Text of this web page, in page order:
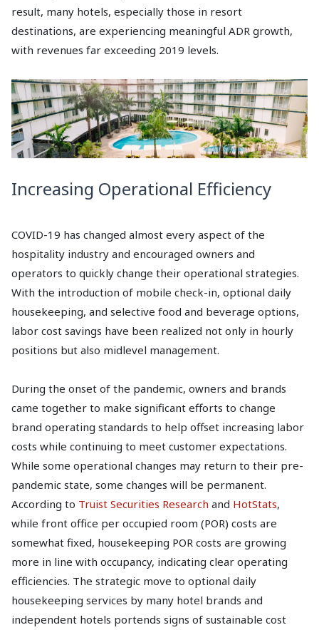
result, many hotels, especially those in resort
destinations, are experiencing meaningful ADR growth,
with revenues far exceeding 2019 levels.
Increasing Operational Efficiency
COVID-19 has changed almost every aspect of the
hospitality industry and encouraged owners and
operators to quickly change their operational strategies.
With the introduction of mobile check-in, optional daily
housekeeping, and selective food and beverage options,
labor cost savings have been realized not only in hourly
positions but also midlevel management.
During the onset of the pandemic, owners and brands
came together to make significant efforts to change
brand operating standards to help offset increasing labor
costs while continuing to meet customer expectations.
While some operational changes may return to their pre-
pandemic state, some changes will be permanent.
According to Truist Securities Research and HotStats,
while front office per occupied room (POR) costs are
somewhat fixed, housekeeping POR costs are growing
more in line with occupancy, indicating clear operating
efficiencies. The strategic move to optional daily
housekeeping services by many hotel brands and
independent hotels portends signs of sustainable cost